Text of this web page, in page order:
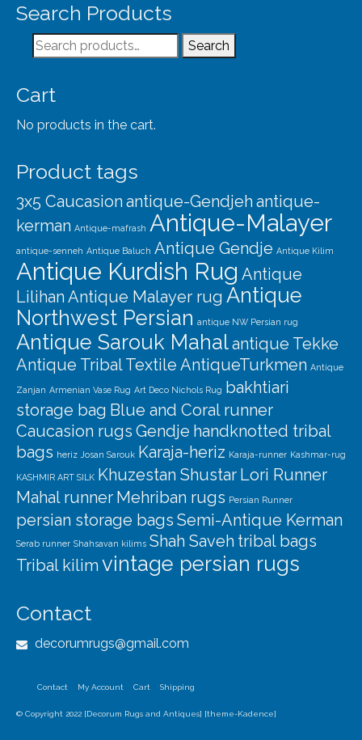
Search Products
Search
for:
Search
Cart
No products in the cart.
Product tags
3x5 Caucasion antique-Gendjeh antique-
kerman Antique-mafrash Antique-Malayer
antique-senneh Antique Baluch Antique Gendje Antique Kilim
Antique Kurdish Rug Antique
Lilihan Antique Malayer rug Antique
Northwest Persian antique NW Persian rug
Antique Sarouk Mahalantique Tekke
Antique Tribal Textile AntiqueTurkmen Antique
Zanjan Armenian Vase Rug Art Deco Nichols Rug bakhtiari
storage bag Blue and Coral runner
Caucasion rugs Gendje handknotted tribal
bags heriz Josan Sarouk Karaja-heriz Karaja-runner Kashmar-rug
KASHMIR ART SILK Khuzestan Shustar Lori Runner
Mahal runner Mehriban rugs Persian Runner
persian storage bags Semi-Antique Kerman
Serab runner Shahsavan kilims Shah Saveh tribal bags
Tribal kilim vintage persian rugs
Contact
decorumrugs@gmail.com
Contact My Account Cart Shipping
© Copyright 2022 [Decorum Rugs and Antiques] [theme-Kadence]